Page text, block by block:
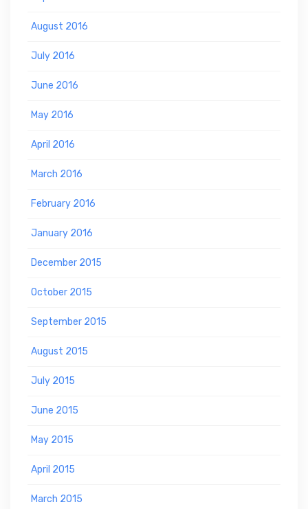
August 2016
July 2016
June 2016
May 2016
April 2016
March 2016
February 2016
January 2016
December 2015
October 2015
September 2015
August 2015
July 2015
June 2015
May 2015
April 2015
March 2015